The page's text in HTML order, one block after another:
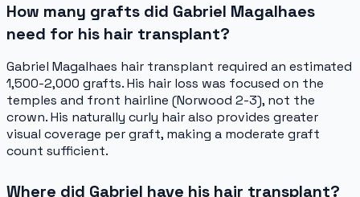
How many grafts did Gabriel Magalhaes
need for his hair transplant?
Gabriel Magalhaes hair transplant required an estimated
1,500-2,000 grafts. His hair loss was focused on the
temples and front hairline (Norwood 2-3), not the
crown. His naturally curly hair also provides greater
visual coverage per graft, making a moderate graft
count sufficient.
Where did Gabriel have his hair transplant?